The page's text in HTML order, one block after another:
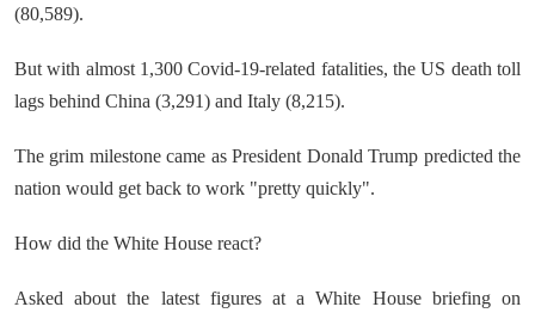
(80,589).
But with almost 1,300 Covid-19-related fatalities, the US death toll
lags behind China (3,291) and Italy (8,215).
The grim milestone came as President Donald Trump predicted the
nation would get back to work "pretty quickly".
How did the White House react?
Asked about the latest figures at a White House briefing on